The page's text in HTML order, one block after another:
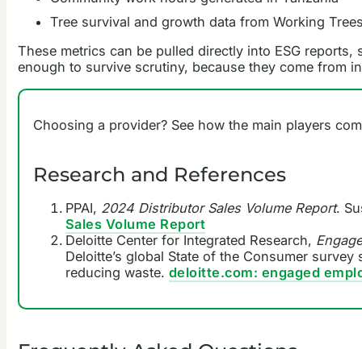
Tree survival and growth data from Working
These metrics can be pulled directly into ESG
enough to survive scrutiny, because they come from
Choosing a provider? See how the main players
Research and References
PPAI, 2024 Distributor Sales Volume Report.
Sales Volume Report
Deloitte Center for Integrated Research,
Deloitte’s global State of the Consumer
reducing waste. deloitte.com: engaged